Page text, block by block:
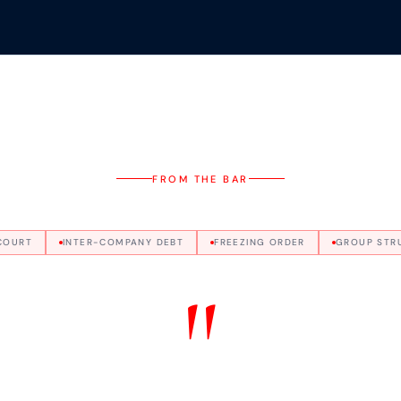
FROM THE BAR
INTER-COMPANY DEBT FREEZING ORDER GROUP
"